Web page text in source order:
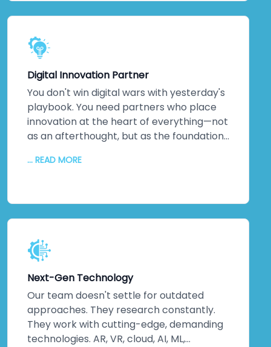
dedicated technical team. Detailed
documentation. Ongoing training so your
staff can evolve solutions independently.
The relationship doesn't end when we
hand over the keys. It transforms into
genuine partnership.
Digital Innovation Partner
You don't win digital wars with yesterday's
playbook. You need partners who place
innovation at the heart of everything—not
as an afterthought, but as the foundation.
company obsessed with innovation, we
advantages that matter, enhanced brand
reputation, new partnerships, and
improved profitability. We don't just
implement solutions. We unlock potential
you didn't know existed. Miracles in
business? They happen when innovation
drives every decision.
... READ MORE
Next-Gen Technology
Our team doesn't settle for outdated
approaches. They research constantly.
They work with cutting-edge, demanding
technologies. AR, VR, cloud, AI, ML,